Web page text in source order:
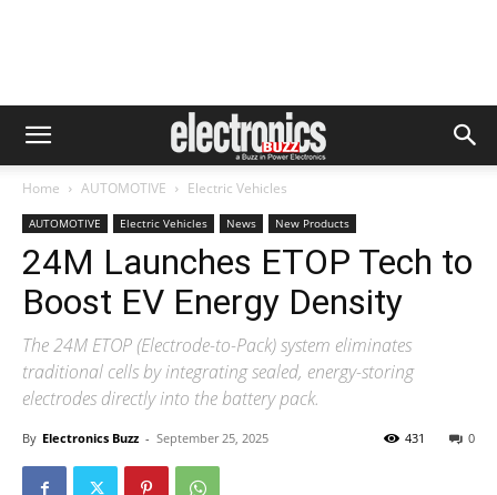
Home AUTOMOTIVE Electric Vehicles
AUTOMOTIVE Electric Vehicles News New Products
24M Launches ETOP Tech to
Boost EV Energy Density
The 24M ETOP (Electrode-to-Pack) system eliminates
traditional cells by integrating sealed, energy-storing
electrodes directly into the battery pack.
By Electronics Buzz - September 25, 2025 0
431